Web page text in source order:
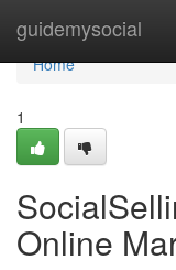
guidemysocial
Home
Home
1
Online